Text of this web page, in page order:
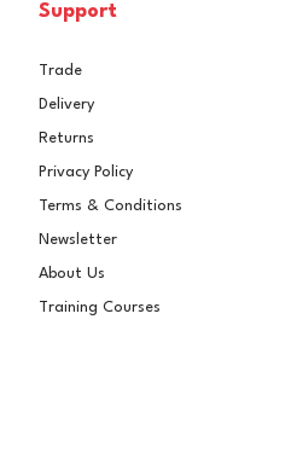
- 115 x
Support
Trade
Delivery
Returns
Privacy Policy
Terms & Conditions
Newsletter
About Us
Training Courses